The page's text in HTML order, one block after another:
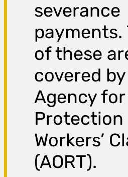
severance
payments.
of these
covered
Agency
Protection
Workers’
(AORT).